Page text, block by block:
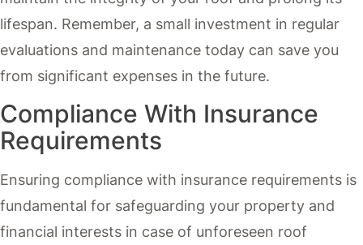
lifespan. Remember, a small investment in regular
evaluations and maintenance today can save you
from significant expenses in the future.
Compliance With Insurance
Requirements
Ensuring compliance with insurance requirements is
fundamental for safeguarding your property and
financial interests in case of unforeseen roof